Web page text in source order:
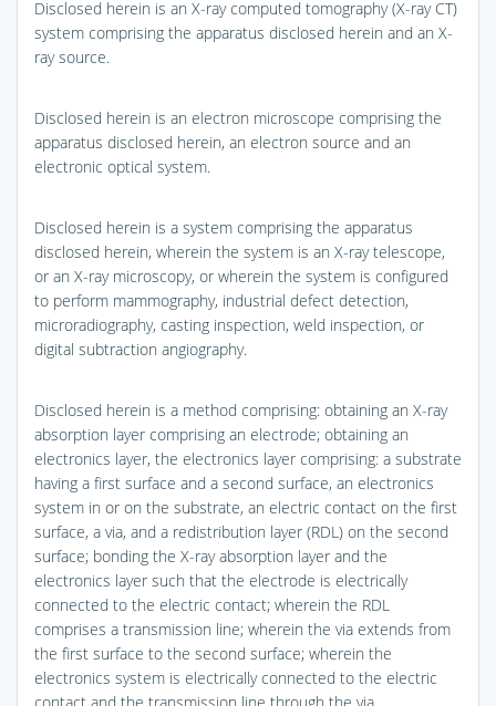
Disclosed herein is an X-ray computed tomography (X-ray CT)
system comprising the apparatus disclosed herein and an X-
ray source.
Disclosed herein is an electron microscope comprising the
apparatus disclosed herein, an electron source and an
electronic optical system.
Disclosed herein is a system comprising the apparatus
disclosed herein, wherein the system is an X-ray telescope,
or an X-ray microscopy, or wherein the system is configured
to perform mammography, industrial defect detection,
microradiography, casting inspection, weld inspection, or
digital subtraction angiography.
Disclosed herein is a method comprising: obtaining an X-ray
absorption layer comprising an electrode; obtaining an
electronics layer, the electronics layer comprising: a substrate
having a first surface and a second surface, an electronics
system in or on the substrate, an electric contact on the first
surface, a via, and a redistribution layer (RDL) on the second
surface; bonding the X-ray absorption layer and the
electronics layer such that the electrode is electrically
connected to the electric contact; wherein the RDL
comprises a transmission line; wherein the via extends from
the first surface to the second surface; wherein the
electronics system is electrically connected to the electric
contact and the transmission line through the via.